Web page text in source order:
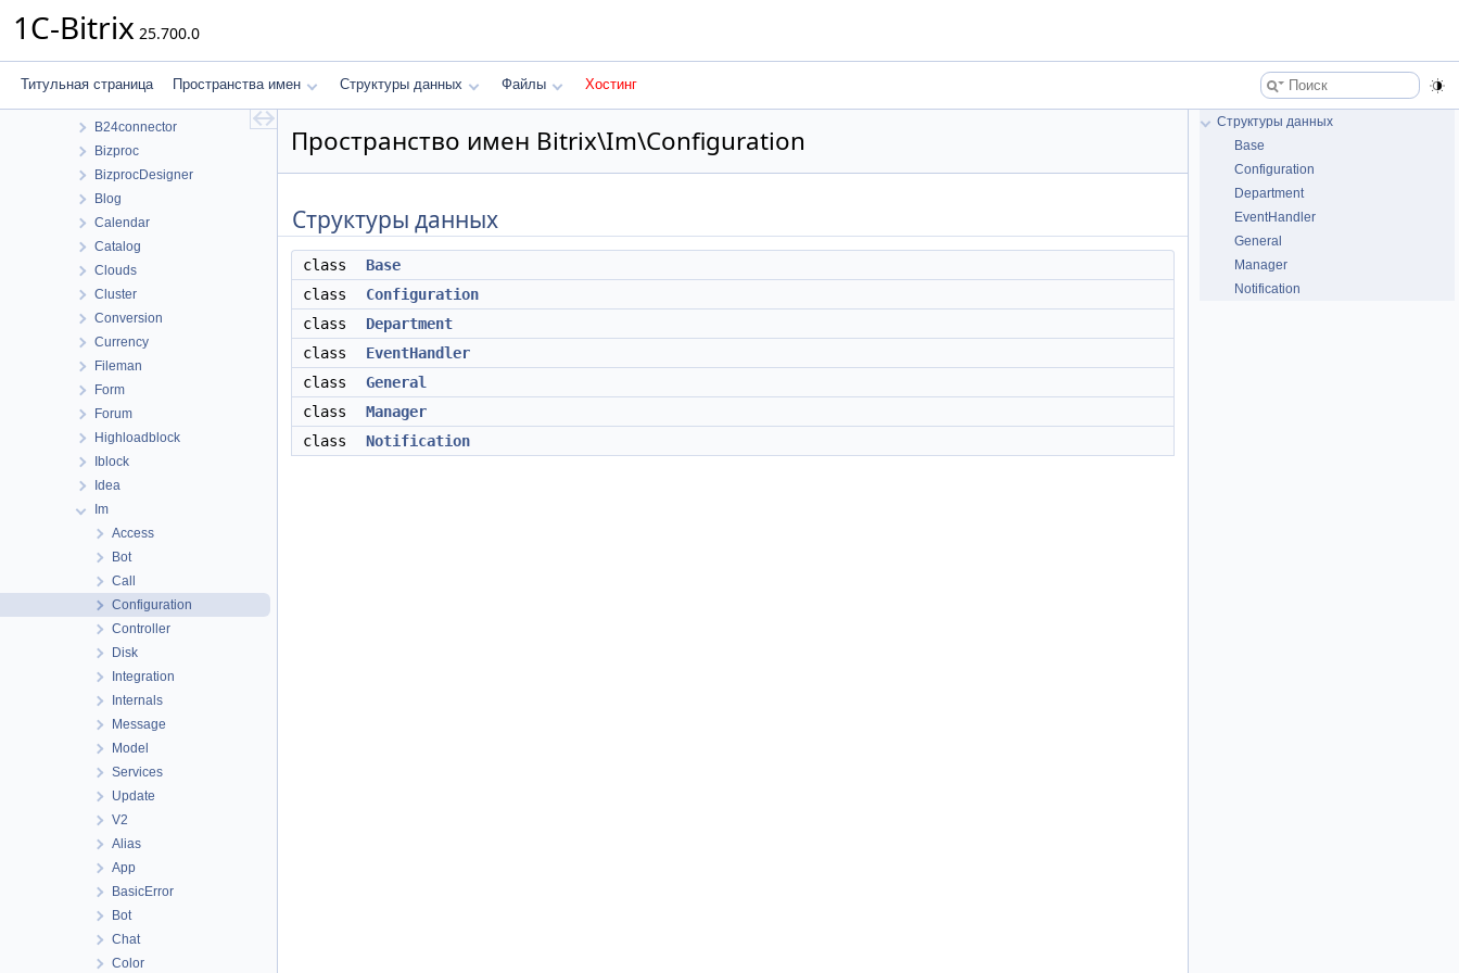
1C-Bitrix 25.700.0
Титульная страница Пространства имен Структуры данных Файлы Хостинг
Bitrix
Advertising
B24connector
Bizproc
BizprocDesigner
Blog
Calendar
Catalog
Clouds
Cluster
Conversion
Currency
Fileman
Form
Forum
Highloadblock
Iblock
Idea
Im
Access
Bot
Call
Configuration
Controller
Disk
Integration
Internals
Message
Model
Services
Update
V2
Alias
App
BasicError
Bot
Chat
Color
Пространство имен Bitrix\Im\Configuration
Структуры данных
class
Base
class
Configuration
class
Department
class
EventHandler
class
General
class
Manager
class
Notification
Структуры данных
Base
Configuration
Department
EventHandler
General
Manager
Notification